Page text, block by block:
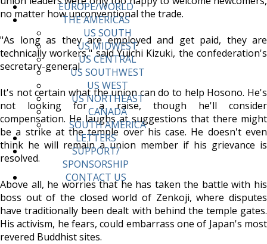
EUROPE/WORLD
THE AMERICAS
US SOUTH
US MIDWEST
US CENTRAL
US SOUTHWEST
US WEST
US NORTHEAST
CANADA
SOUTH AMERICA
LETTERS
SUPPORT/
SPONSORSHIP
CONTACT US
no matter how unconventional the trade.
"As long as they are employed and get paid, they are
technically workers," said Yuichi Kizuki, the confederation's
secretary-general.
It's not certain what the union can do to help Hosono. He's
not looking for a raise, though he'll consider
compensation. He laughs at suggestions that there might
be a strike at the temple over his case. He doesn't even
think he will remain a union member if his grievance is
resolved.
Above all, he worries that he has taken the battle with his
boss out of the closed world of Zenkoji, where disputes
have traditionally been dealt with behind the temple gates.
His activism, he fears, could embarrass one of Japan's most
revered Buddhist sites.